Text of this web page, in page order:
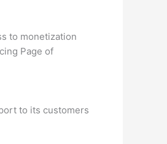
to monetization
Page of
to its customers